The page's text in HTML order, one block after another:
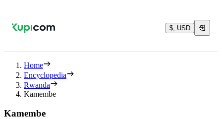
$, USD
Home
Encyclopedia
Rwanda
Kamembe
Kamembe